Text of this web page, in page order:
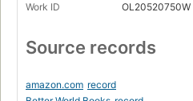
Work ID OL20520750W
Source records
amazon.com record